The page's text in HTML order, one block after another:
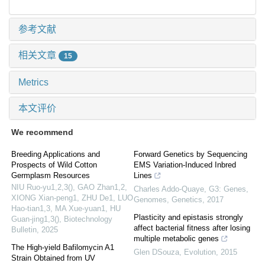
参考文献
相关文章 15
Metrics
本文评价
We recommend
Breeding Applications and
Prospects of Wild Cotton
Germplasm Resources
NIU Ruo-yu1,2,3(), GAO Zhan1,2,
XIONG Xian-peng1, ZHU De1, LUO
Hao-tian1,3, MA Xue-yuan1, HU
Guan-jing1,3() Biotechnology
Bulletin 2025
The High-yield Bafilomycin A1
Strain Obtained from UV
Forward Genetics by Sequencing
EMS Variation-Induced Inbred
Lines
Charles Addo-Quaye G3: Genes,
Genomes, Genetics
2017
Plasticity and epistasis strongly
affect bacterial fitness after losing
multiple metabolic genes
Glen DSouza Evolution 2015